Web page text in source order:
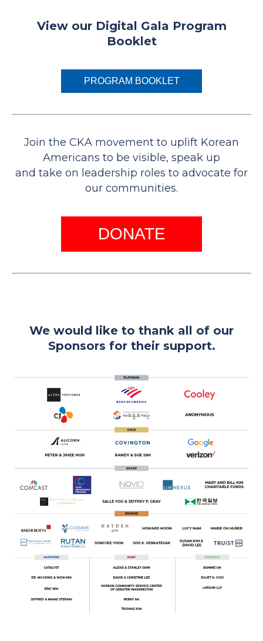
View our Digital Gala Program
Booklet
PROGRAM BOOKLET
Join the CKA movement to uplift Korean
Americans to be visible, speak up
and take on leadership roles to advocate for
our communities.
DONATE
We would like to thank all of our
Sponsors for their support.